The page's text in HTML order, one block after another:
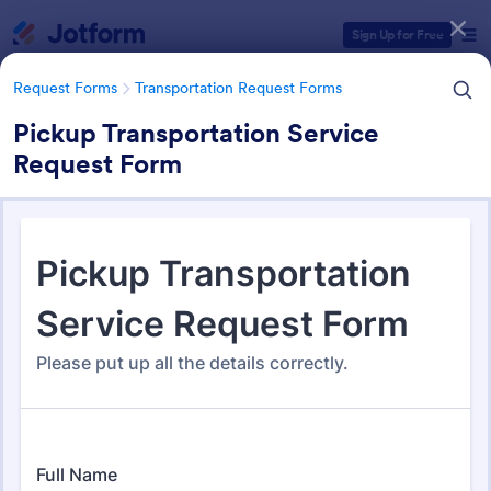
Sign Up for Free
Request Forms Transportation Request Forms
Pickup Transportation Service
Request Form
Transportation Request Forms
398 Templates
Form Templates Categories